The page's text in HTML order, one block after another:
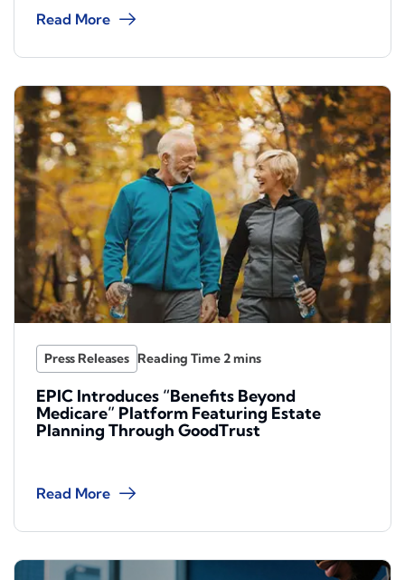
Read More
Press Releases
EPIC Introduces “Benefits Beyond
Medicare” Platform Featuring Estate
Planning Through GoodTrust
Read More